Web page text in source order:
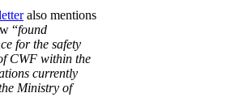
also mentions
“found
for the safety
CWF within the
currently
Ministry of